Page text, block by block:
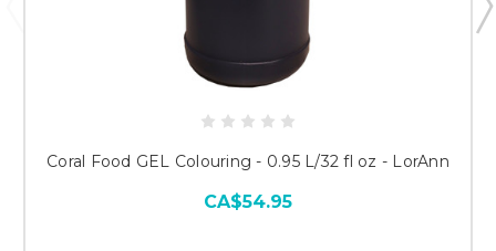
Coral Food GEL Colouring - 0.95 L/32 fl oz - LorAnn
CA$54.95